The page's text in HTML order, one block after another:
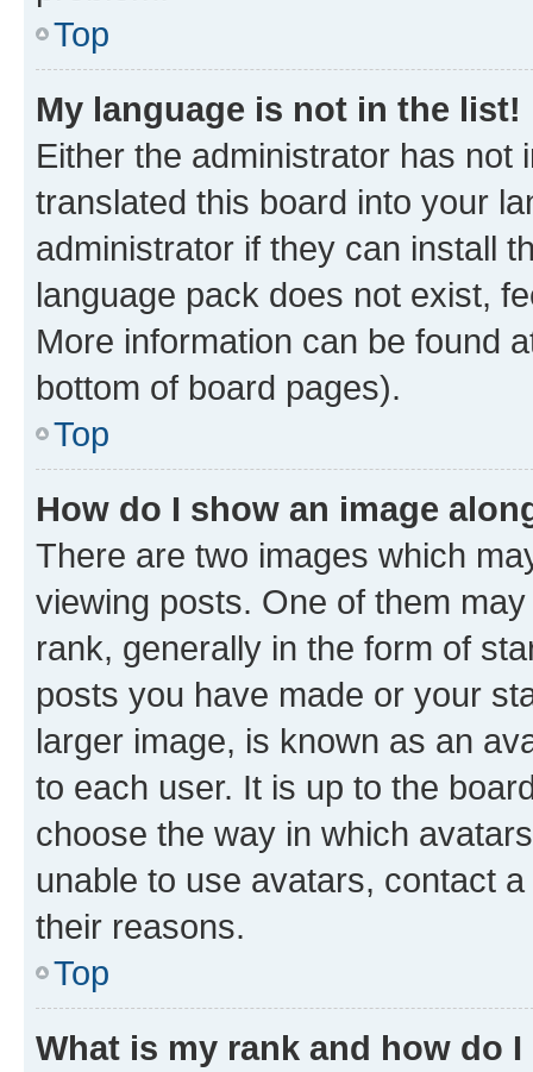
Top
My language is not in the list!
Either the administrator has not
translated this board into your
administrator if they can install
language pack does not exist,
More information can be found
bottom of board pages).
Top
How do I show an image
There are two images which
viewing posts. One of them
rank, generally in the form of
posts you have made or your
larger image, is known as an
to each user. It is up to the
choose the way in which
unable to use avatars, contact
their reasons.
Top
What is my rank and how do